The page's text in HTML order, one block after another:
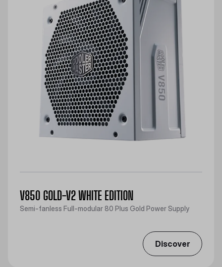
V850 GOLD-V2 WHITE EDITION
Semi-fanless Full-modular 80 Plus Gold Power Supply
Discover